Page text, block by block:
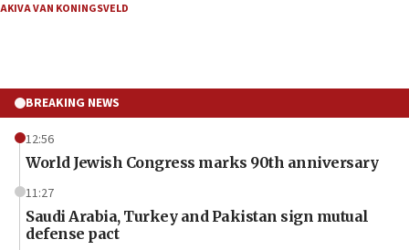
AKIVA VAN KONINGSVELD
BREAKING NEWS
12:56
World Jewish Congress marks 90th anniversary
11:27
Saudi Arabia, Turkey and Pakistan sign mutual
defense pact